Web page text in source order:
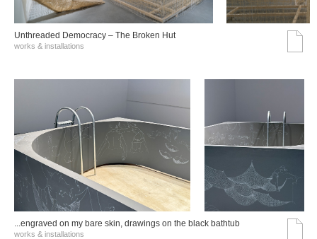
Unthreaded Democracy – The Broken Hut
works & installations
...engraved on my bare skin, drawings on the black bathtub
works & installations